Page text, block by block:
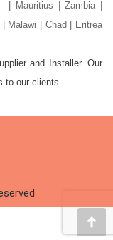
| Mauritius | Zambia |
Malawi | Chad | Eritrea
and Installer. Our
to our clients
Go